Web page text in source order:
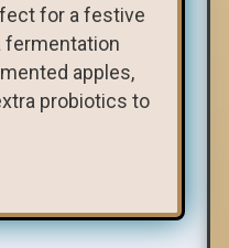
for a festive
fermentation
apples,
probiotics to